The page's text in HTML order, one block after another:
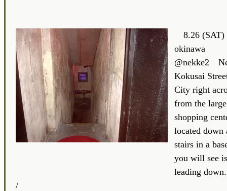
8.26 (SAT)
okinawa
@nekke2
Kokusai
City right
from the
shopping
located
stairs in a
you will see
leading down.
/